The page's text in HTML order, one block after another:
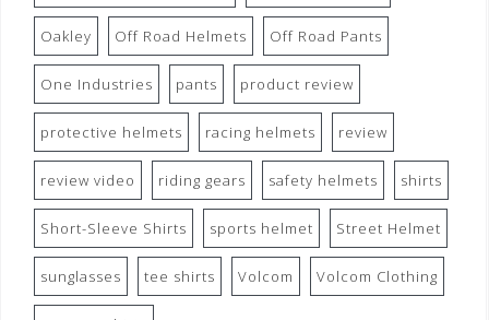
Oakley Off Road Helmets Off Road Pants
One Industries pants product review
protective helmets racing helmets review
review video riding gears safety helmets shirts
Short-Sleeve Shirts sports helmet Street Helmet
sunglasses tee shirts Volcom Volcom Clothing